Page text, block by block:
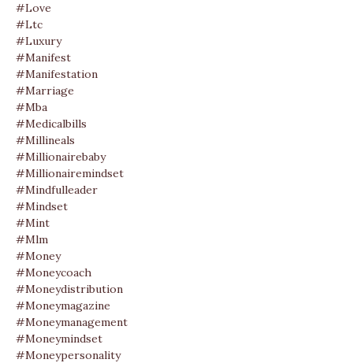
#love
#ltc
#luxury
#manifest
#manifestation
#marriage
#mba
#medicalbills
#millineals
#millionairebaby
#millionairemindset
#mindfulleader
#mindset
#mint
#mlm
#money
#moneycoach
#moneydistribution
#moneymagazine
#moneymanagement
#moneymindset
#moneypersonality